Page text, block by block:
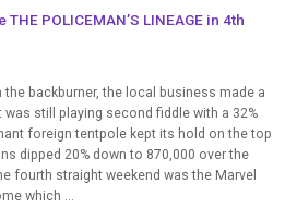
POLICEMAN’S LINEAGE in 4th
backburner, the local business made a
still playing second fiddle with a 32%
foreign tentpole kept its hold on the top
dipped 20% down to 870,000 over the
fourth straight weekend was the Marvel
which ...